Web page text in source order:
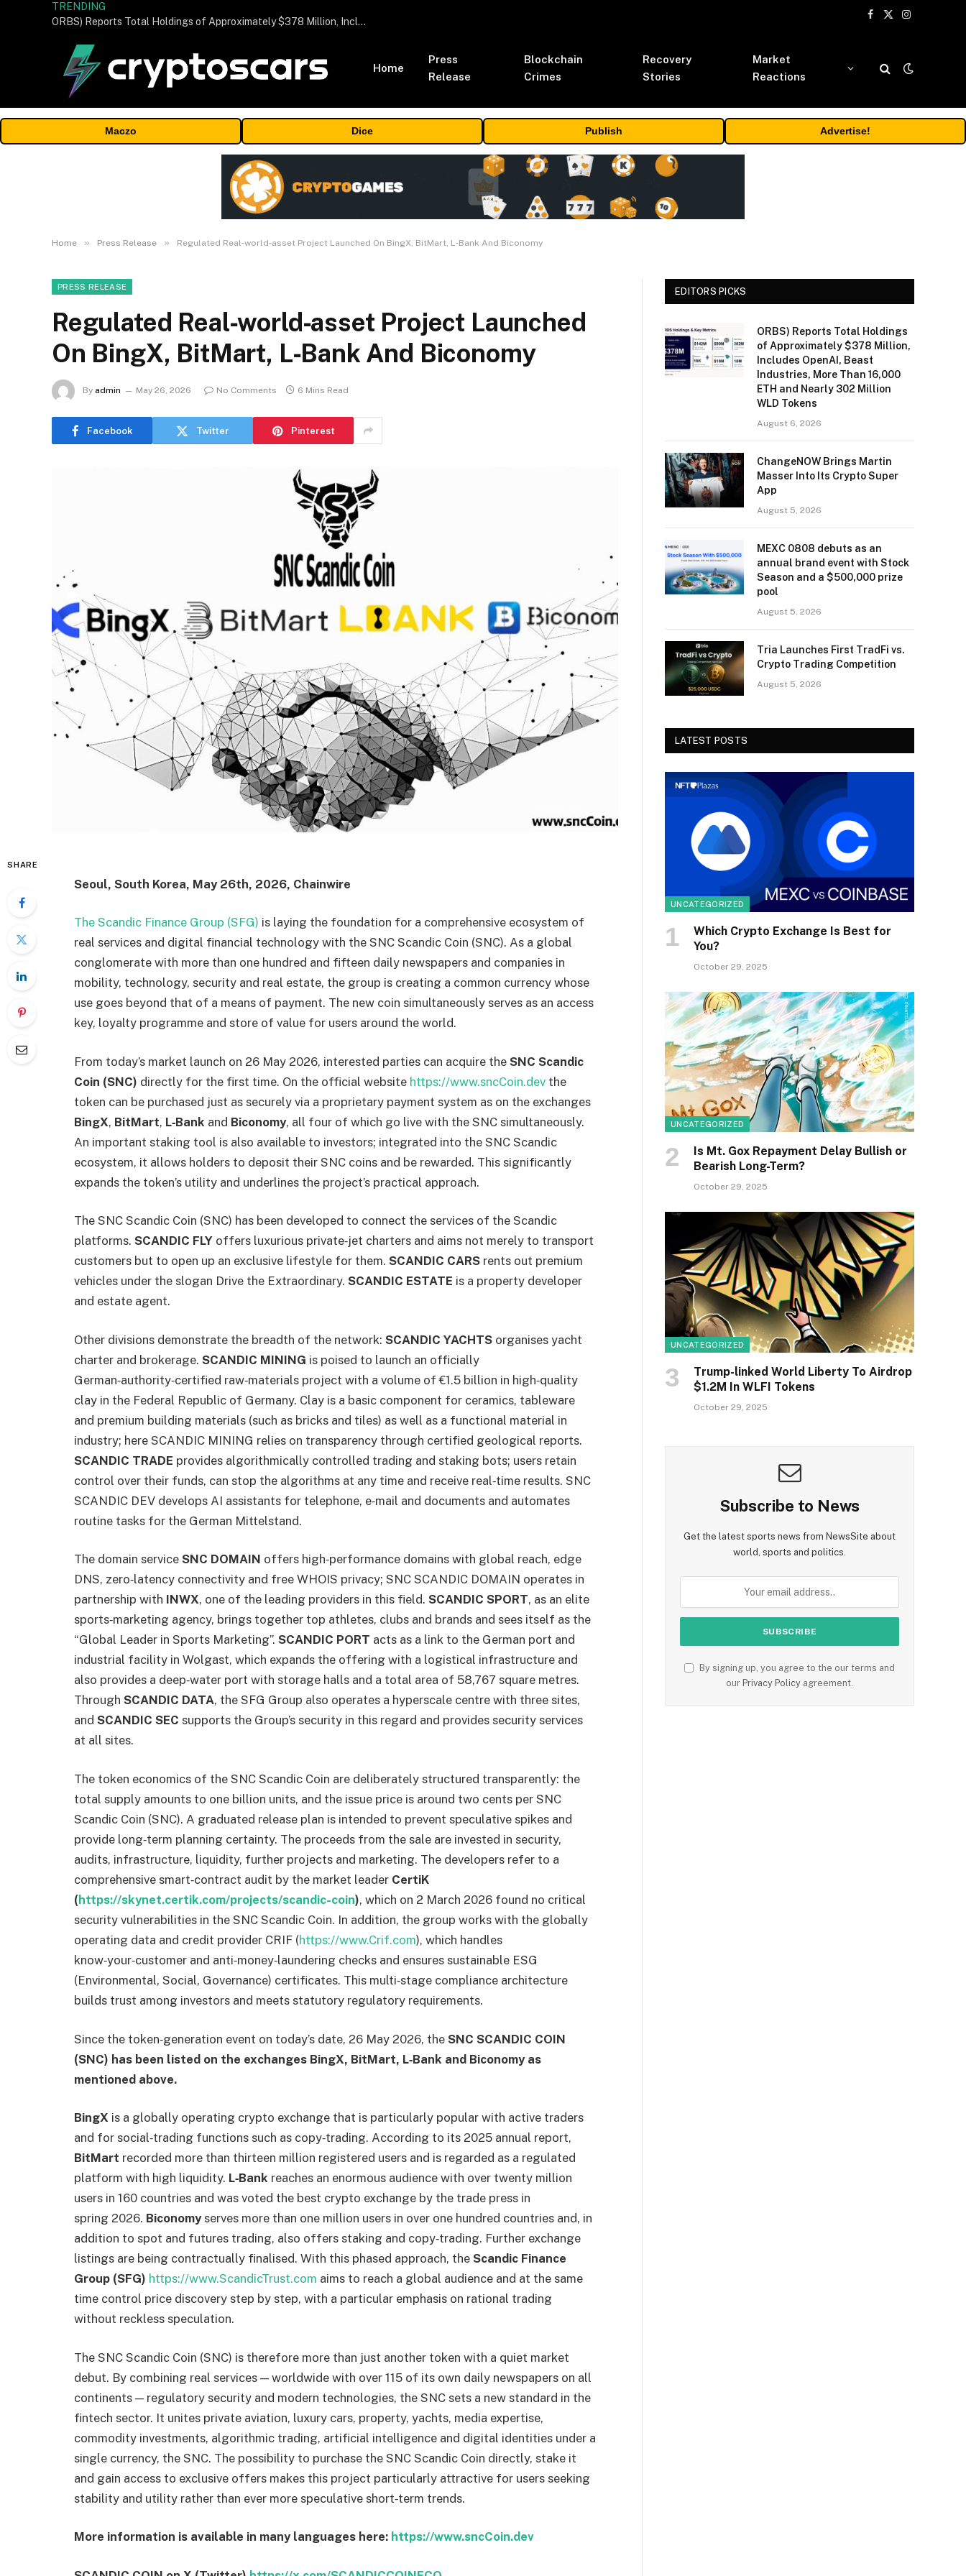
TRENDING
ORBS) Reports Total Holdings of Approximately $378 Million, Includes OpenAI, Beast Industries, More Than 16,000 ETH and Nearly 302 Million WLD Tokens
Facebook
X
Instagram
Home
Press
Release
Blockchain
Crimes
Recovery
Stories
Market
Reactions
Maczo Dice Publish Advertise!
Home » Press Release » Regulated Real‑world‑asset Project Launched On BingX, BitMart, L‑Bank And Biconomy
PRESS RELEASE
Regulated Real‑world‑asset Project Launched
On BingX, BitMart, L‑Bank And Biconomy
By admin May 26, 2026 No Comments 6 Mins Read
Facebook Twitter Pinterest
SHARE
Seoul, South Korea, May 26th, 2026, Chainwire
The Scandic Finance Group (SFG) is laying the foundation for a comprehensive ecosystem of
real services and digital financial technology with the SNC Scandic Coin (SNC). As a global
conglomerate with more than one hundred and fifteen daily newspapers and companies in
mobility, technology, security and real estate, the group is creating a common currency whose
use goes beyond that of a means of payment. The new coin simultaneously serves as an access
key, loyalty programme and store of value for users around the world.
From today’s market launch on 26 May 2026, interested parties can acquire the SNC Scandic
Coin (SNC) directly for the first time. On the official website https://www.sncCoin.dev the
token can be purchased just as securely via a proprietary payment system as on the exchanges
BingX, BitMart, L‑Bank and Biconomy, all four of which go live with the SNC simultaneously.
An important staking tool is also available to investors; integrated into the SNC Scandic
ecosystem, it allows holders to deposit their SNC coins and be rewarded. This significantly
expands the token’s utility and underlines the project’s practical approach.
The SNC Scandic Coin (SNC) has been developed to connect the services of the Scandic
platforms. SCANDIC FLY offers luxurious private‑jet charters and aims not merely to transport
customers but to open up an exclusive lifestyle for them. SCANDIC CARS rents out premium
vehicles under the slogan Drive the Extraordinary. SCANDIC ESTATE is a property developer
and estate agent.
Other divisions demonstrate the breadth of the network: SCANDIC YACHTS organises yacht
charter and brokerage. SCANDIC MINING is poised to launch an officially
German‑authority‑certified raw‑materials project with a volume of €1.5 billion in high‑quality
clay in the Federal Republic of Germany. Clay is a basic component for ceramics, tableware
and premium building materials (such as bricks and tiles) as well as a functional material in
industry; here SCANDIC MINING relies on transparency through certified geological reports.
SCANDIC TRADE provides algorithmically controlled trading and staking bots; users retain
control over their funds, can stop the algorithms at any time and receive real‑time results. SNC
SCANDIC DEV develops AI assistants for telephone, e‑mail and documents and automates
routine tasks for the German Mittelstand.
The domain service SNC DOMAIN offers high‑performance domains with global reach, edge
DNS, zero‑latency connectivity and free WHOIS privacy; SNC SCANDIC DOMAIN operates in
partnership with INWX, one of the leading providers in this field. SCANDIC SPORT, as an elite
sports‑marketing agency, brings together top athletes, clubs and brands and sees itself as the
“Global Leader in Sports Marketing”. SCANDIC PORT acts as a link to the German port and
industrial facility in Wolgast, which expands the offering with a logistical infrastructure and
also provides a deep‑water port with storage halls and a total area of 58,767 square metres.
Through SCANDIC DATA, the SFG Group also operates a hyperscale centre with three sites,
and SCANDIC SEC supports the Group’s security in this regard and provides security services
at all sites.
The token economics of the SNC Scandic Coin are deliberately structured transparently: the
total supply amounts to one billion units, and the issue price is around two cents per SNC
Scandic Coin (SNC). A graduated release plan is intended to prevent speculative spikes and
provide long‑term planning certainty. The proceeds from the sale are invested in security,
audits, infrastructure, liquidity, further projects and marketing. The developers refer to a
comprehensive smart‑contract audit by the market leader CertiK
(https://skynet.certik.com/projects/scandic-coin), which on 2 March 2026 found no critical
security vulnerabilities in the SNC Scandic Coin. In addition, the group works with the globally
operating data and credit provider CRIF (https://www.Crif.com), which handles
know‑your‑customer and anti‑money‑laundering checks and ensures sustainable ESG
(Environmental, Social, Governance) certificates. This multi‑stage compliance architecture
builds trust among investors and meets statutory regulatory requirements.
Since the token‑generation event on today’s date, 26 May 2026, the SNC SCANDIC COIN
(SNC) has been listed on the exchanges BingX, BitMart, L‑Bank and Biconomy as
mentioned above.
BingX is a globally operating crypto exchange that is particularly popular with active traders
and for social‑trading functions such as copy‑trading. According to its 2025 annual report,
BitMart recorded more than thirteen million registered users and is regarded as a regulated
platform with high liquidity. L‑Bank reaches an enormous audience with over twenty million
users in 160 countries and was voted the best crypto exchange by the trade press in
spring 2026. Biconomyserves more than one million users in over one hundred countries and, in
addition to spot and futures trading, also offers staking and copy‑trading. Further exchange
listings are being contractually finalised. With this phased approach, the Scandic Finance
Group (SFG) https://www.ScandicTrust.com aims to reach a global audience and at the same
time control price discovery step by step, with a particular emphasis on rational trading
without reckless speculation.
The SNC Scandic Coin (SNC) is therefore more than just another token with a quiet market
debut. By combining real services — worldwide with over 115 of its own daily newspapers on all
continents — regulatory security and modern technologies, the SNC sets a new standard in the
fintech sector. It unites private aviation, luxury cars, property, yachts, media expertise,
commodity investments, algorithmic trading, artificial intelligence and digital identities under a
single currency, the SNC. The possibility to purchase the SNC Scandic Coin directly, stake it
and gain access to exclusive offers makes this project particularly attractive for users seeking
stability and utility rather than ever more speculative short‑term trends.
More information is available in many languages here: https://www.sncCoin.dev
EDITORS PICKS
ORBS) Reports Total Holdings
of Approximately $378 Million,
Includes OpenAI, Beast
Industries, More Than 16,000
ETH and Nearly 302 Million
WLD Tokens
August 6, 2026
ChangeNOW Brings Martin
Masser Into Its Crypto Super
App
August 5, 2026
MEXC 0808 debuts as an
annual brand event with Stock
Season and a $500,000 prize
pool
August 5, 2026
Tria Launches First TradFi vs.
Crypto Trading Competition
August 5, 2026
LATEST POSTS
UNCATEGORIZED
Which Crypto Exchange Is Best for
You?
October 29, 2025
UNCATEGORIZED
Is Mt. Gox Repayment Delay Bullish or
Bearish Long-Term?
October 29, 2025
UNCATEGORIZED
Trump-linked World Liberty To Airdrop
$1.2M In WLFI Tokens
October 29, 2025
Subscribe to News
Get the latest sports news from NewsSite about
world, sports and politics.
By signing up, you agree to the our terms and
our Privacy Policy agreement.